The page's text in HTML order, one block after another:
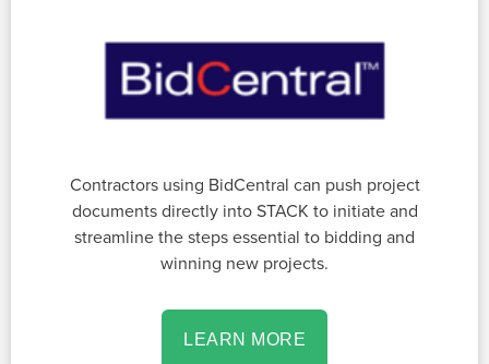
Contractors using BidCentral can push project
documents directly into STACK to initiate and
streamline the steps essential to bidding and
winning new projects.
LEARN MORE